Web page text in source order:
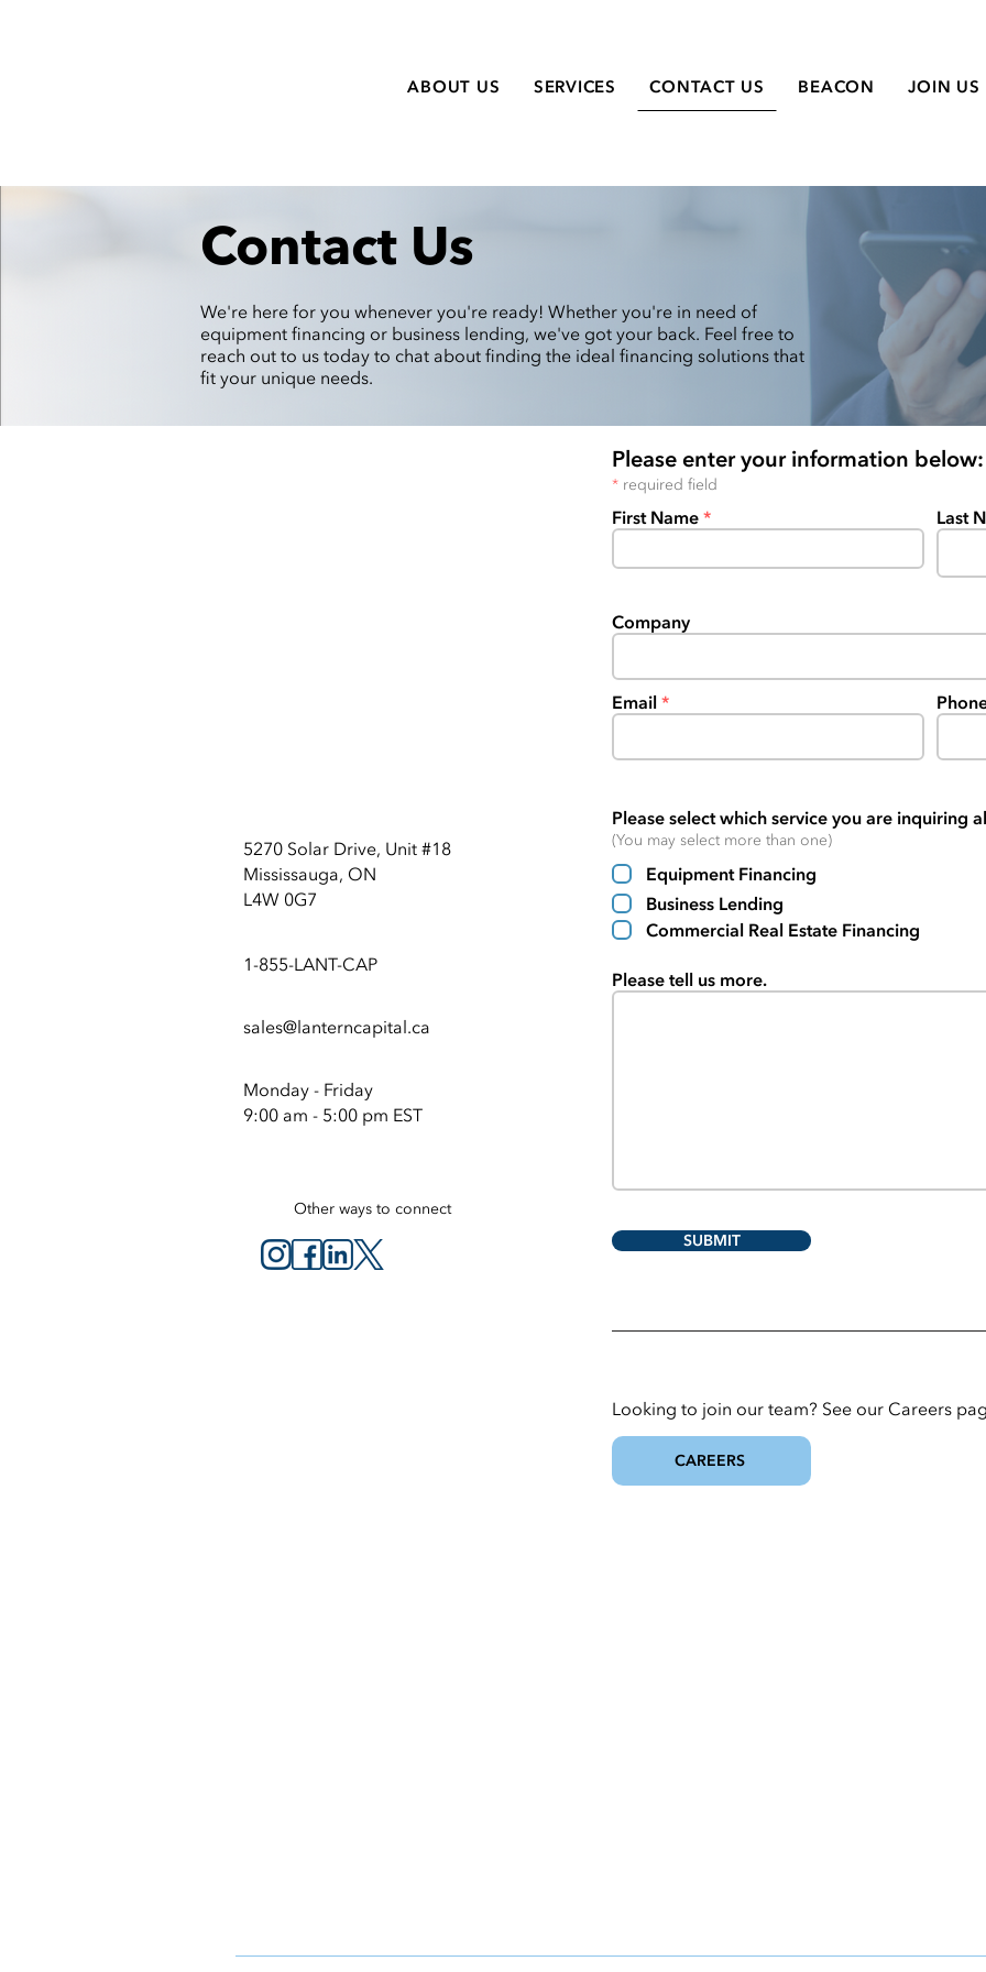
ABOUT US SERVICES CONTACT US BEACON JOIN US
Contact Us
We're here for you whenever you're ready! Whether you're in need of
equipment financing or business lending, we've got your back. Feel free to
reach out to us today to chat about finding the ideal financing solutions that
fit your unique needs.
5270 Solar Drive, Unit #18
Mississauga, ON
L4W 0G7
1-855-LANT-CAP
sales@lanterncapital.ca
Monday - Friday
9:00 am - 5:00 pm EST
Other ways to connect
Please enter your information below:
* required field
First Name Last
Company
Email
Please select which service you are inquiring
(You may select more than one)
Equipment Financing
Business Lending
Commercial Real Estate Financing
Please tell us more.
SUBMIT
Looking to join our team? See our Careers
CAREERS